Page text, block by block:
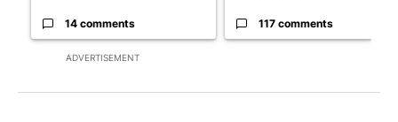
ADVERTISEMENT
14 comments 117 comments